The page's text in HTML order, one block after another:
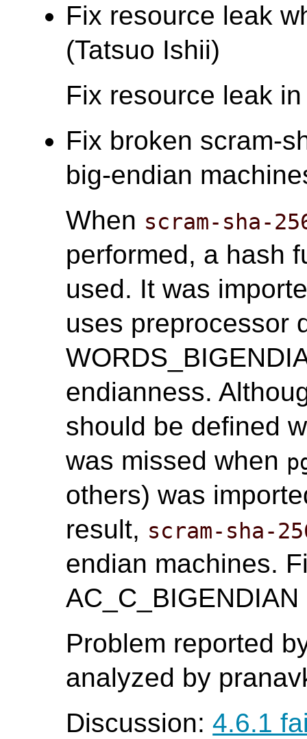
Fix resource leak
(Tatsuo Ishii)
Fix resource leak
Fix broken scram-
big-endian
When scram-sha-
performed, a hash
used. It was
uses preprocessor
endianness.
should be defined
was missed when
others) was
result, scram-sha-
endian machines.
Problem reported
analyzed by
Discussion:4.6.1